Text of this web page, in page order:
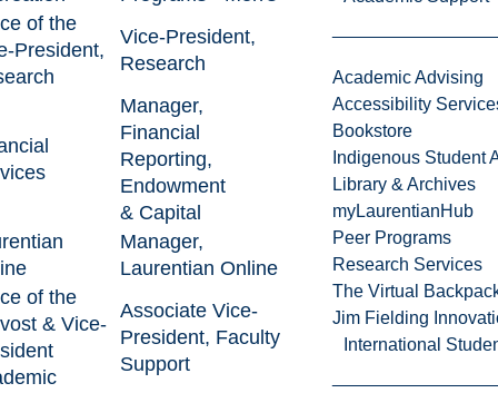
Academic Advising
Accessibility
Bookstore
Indigenous Student
Library & Archives
myLaurentianHub
Peer Programs
Research Services
The Virtual
Jim Fielding
International
of the
President,
Vice-President,
Research
Manager,
Financial
Reporting,
Endowment
& Capital
Manager,
Laurentian Online
of the
& Vice-
Associate Vice-
President, Faculty
Support